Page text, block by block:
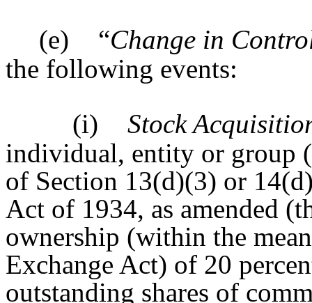
(e)
“Change in
the following events:
(i)
Stock
individual, entity or group
of Section 13(d)(3) or
Act of 1934, as amended
ownership (within the
Exchange Act) of 20
outstanding shares of